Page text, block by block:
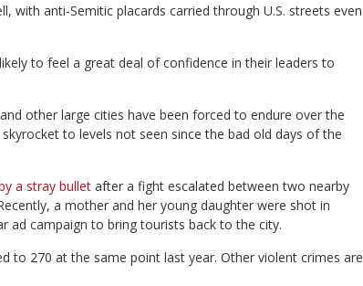
with anti-Semitic placards carried through U.S. streets even
to feel a great deal of confidence in their leaders to
other large cities have been forced to endure over the
to levels not seen since the bad old days of the
a stray bulletafter a fight escalated between two nearby
a mother and her young daughter were shot in
ad campaign to bring tourists back to the city.
to 270 at the same point last year. Other violent crimes are